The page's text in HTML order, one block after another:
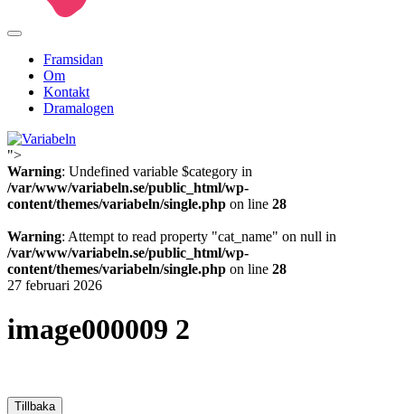
Framsidan
Om
Kontakt
Dramalogen
Variabeln
">
Warning: Undefined variable $category in
/var/www/variabeln.se/public_html/wp-
content/themes/variabeln/single.php on line 28
Warning: Attempt to read property "cat_name" on null in
/var/www/variabeln.se/public_html/wp-
content/themes/variabeln/single.php on line 28
27 februari 2026
image000009 2
Tillbaka